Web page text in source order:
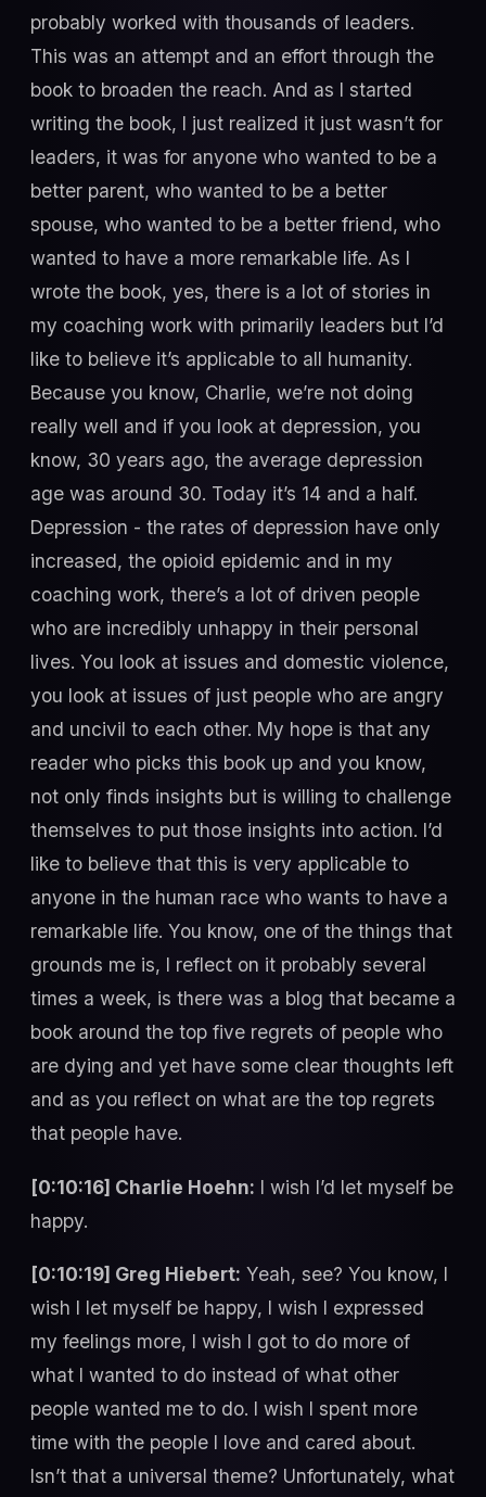
probably worked with thousands of leaders.
This was an attempt and an effort through the
book to broaden the reach. And as I started
writing the book, I just realized it just wasn’t for
leaders, it was for anyone who wanted to be a
better parent, who wanted to be a better
spouse, who wanted to be a better friend, who
wanted to have a more remarkable life. As I
wrote the book, yes, there is a lot of stories in
my coaching work with primarily leaders but I’d
like to believe it’s applicable to all humanity.
Because you know, Charlie, we’re not doing
really well and if you look at depression, you
know, 30 years ago, the average depression
age was around 30. Today it’s 14 and a half.
Depression - the rates of depression have only
increased, the opioid epidemic and in my
coaching work, there’s a lot of driven people
who are incredibly unhappy in their personal
lives. You look at issues and domestic violence,
you look at issues of just people who are angry
and uncivil to each other. My hope is that any
reader who picks this book up and you know,
not only finds insights but is willing to challenge
themselves to put those insights into action. I’d
like to believe that this is very applicable to
anyone in the human race who wants to have a
remarkable life. You know, one of the things that
grounds me is, I reflect on it probably several
times a week, is there was a blog that became a
book around the top five regrets of people who
are dying and yet have some clear thoughts left
and as you reflect on what are the top regrets
that people have.
[0:10:16] Charlie Hoehn: I wish I’d let myself be
happy.
[0:10:19] Greg Hiebert: Yeah, see? You know, I
wish I let myself be happy, I wish I expressed
my feelings more, I wish I got to do more of
what I wanted to do instead of what other
people wanted me to do. I wish I spent more
time with the people I love and cared about.
Isn’t that a universal theme? Unfortunately, what